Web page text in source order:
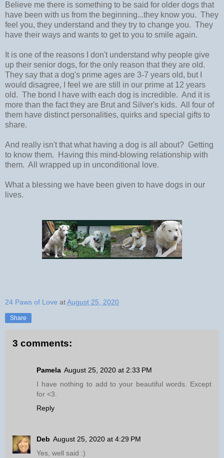
Believe me there is something to be said for older dogs that
have been with us from the beginning...they know you. They
feel you, they understand and they try to change you. They
have their ways and wants to get to you to smile again.
It is one of the reasons I don't understand why people give
up their senior dogs, for the only reason that they are old.
They say that a dog's prime ages are 3-7 years old, but I
would disagree, I feel we are still in our prime at 12 years
old. The bond I have with each dog is incredible. And it is
more than the fact they are Brut and Silver's kids. All four of
them have distinct personalities, quirks and special gifts to
share.
And really isn't that what having a dog is all about? Getting
to know them. Having this mind-blowing relationship with
them. All wrapped up in unconditional love.
What a blessing we have been given to have dogs in our
lives.
24 Paws of Love atAugust 25, 2020
Share
3 comments:
Pamela August 25, 2020 at 2:33 PM
I have nothing to add to your beautiful words. Except
for <3.
Reply
Deb August 25, 2020 at 4:29 PM
Yes, well said :)